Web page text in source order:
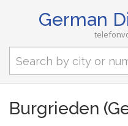
German
Burgrieden